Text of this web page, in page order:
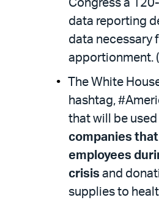
Congress a
data reporting
data necessary
apportionment.
The White
hashtag,
that will be
companies
employees
crisis and
supplies to